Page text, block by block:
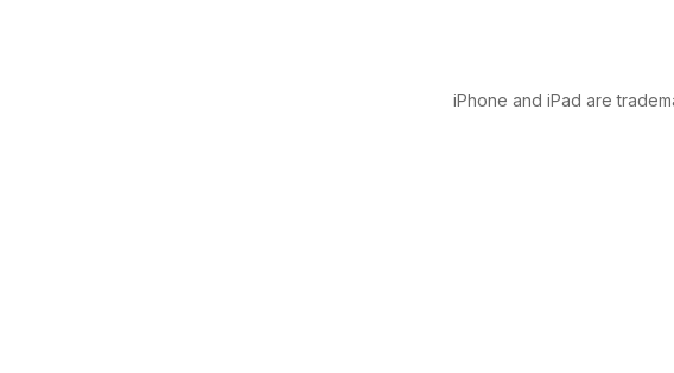
iPhone and iPad are